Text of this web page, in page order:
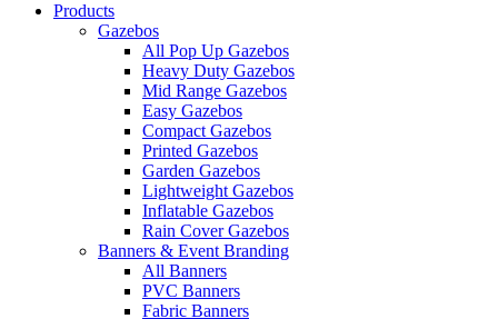
Products
Gazebos
All Pop Up Gazebos
Heavy Duty Gazebos
Mid Range Gazebos
Easy Gazebos
Compact Gazebos
Printed Gazebos
Garden Gazebos
Lightweight Gazebos
Inflatable Gazebos
Rain Cover Gazebos
Banners & Event Branding
All Banners
PVC Banners
Fabric Banners